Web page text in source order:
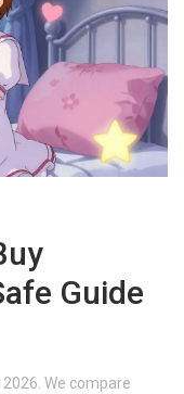
Guide
We compare